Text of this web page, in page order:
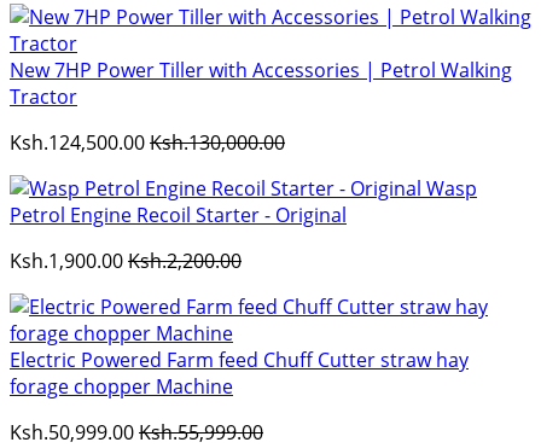
New 7HP Power Tiller with Accessories | Petrol Walking
Tractor
Ksh.124,500.00Ksh.130,000.00
Wasp
Petrol Engine Recoil Starter - Original
Ksh.1,900.00Ksh.2,200.00
Electric Powered Farm feed Chuff Cutter straw hay
forage chopper Machine
Ksh.50,999.00Ksh.55,999.00